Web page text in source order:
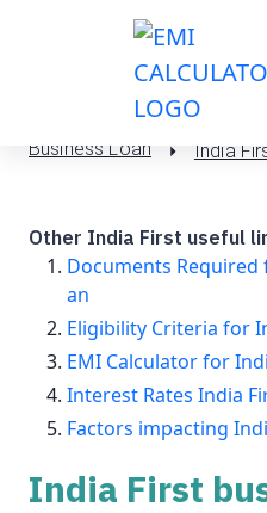
Business Loan India
Other India First useful
Documents Required
an
Eligibility Criteria for
EMI Calculator for
Interest Rates India
Factors impacting
India First